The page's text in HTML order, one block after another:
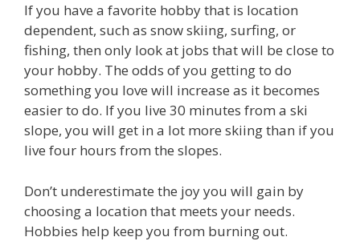
If you have a favorite hobby that is location
dependent, such as snow skiing, surfing, or
fishing, then only look at jobs that will be close to
your hobby. The odds of you getting to do
something you love will increase as it becomes
easier to do. If you live 30 minutes from a ski
slope, you will get in a lot more skiing than if you
live four hours from the slopes.
Don’t underestimate the joy you will gain by
choosing a location that meets your needs.
Hobbies help keep you from burning out.